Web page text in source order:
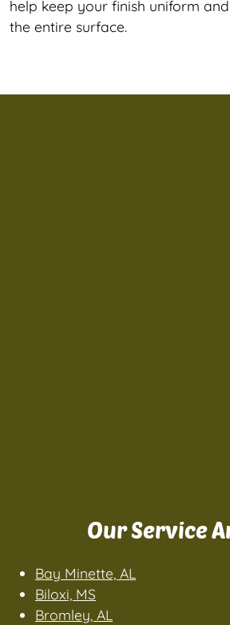
help keep your finish uniform
the entire surface.
Our Service
Bay Minette, AL
Biloxi, MS
Bromley, AL